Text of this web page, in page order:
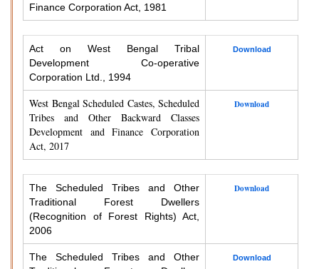
Finance Corporation Act, 1981
Act on West Bengal Tribal
Development Co-operative
Corporation Ltd., 1994
Download
West Bengal Scheduled Castes, Scheduled
Tribes and Other Backward Classes
Development and Finance Corporation
Act, 2017
Download
The Scheduled Tribes and Other
Traditional Forest Dwellers
(Recognition of Forest Rights) Act,
2006
Download
The Scheduled Tribes and Other
Download